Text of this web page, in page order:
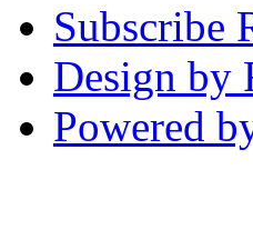
Subscribe
Design by
Powered